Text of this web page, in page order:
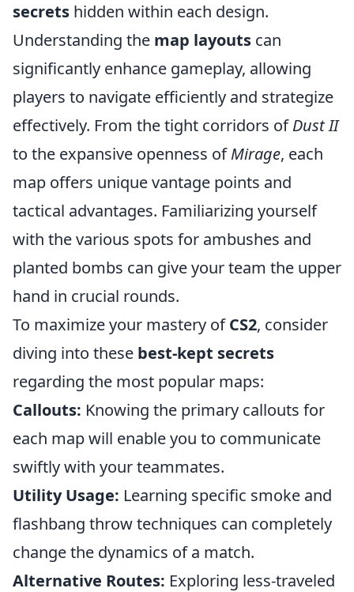
secrets hidden within each design.
Understanding the map layouts can
significantly enhance gameplay, allowing
players to navigate efficiently and strategize
effectively. From the tight corridors ofDust II
to the expansive openness ofMirage, each
map offers unique vantage points and
tactical advantages. Familiarizing yourself
with the various spots for ambushes and
planted bombs can give your team the upper
hand in crucial rounds.
To maximize your mastery ofCS2, consider
diving into these best-kept secrets
regarding the most popular maps:
Callouts: Knowing the primary callouts for
each map will enable you to communicate
swiftly with your teammates.
Utility Usage: Learning specific smoke and
flashbang throw techniques can completely
change the dynamics of a match.
Alternative Routes: Exploring less-traveled